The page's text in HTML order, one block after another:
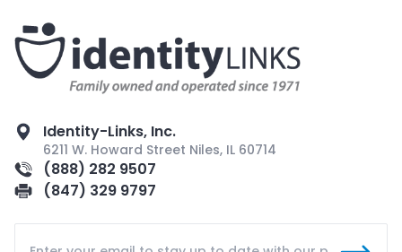
Identity-Links, Inc.
6211 W. Howard Street Niles, IL 60714
(888) 282 9507
(847) 329 9797